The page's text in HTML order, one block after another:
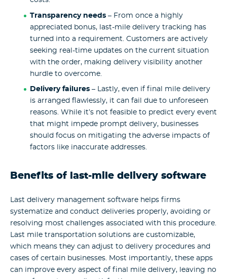
Transparency needs – From once a highly
appreciated bonus, last-mile delivery tracking has
turned into a requirement. Customers are actively
seeking real-time updates on the current situation
with the order, making delivery visibility another
hurdle to overcome.
Delivery failures – Lastly, even if final mile delivery
is arranged flawlessly, it can fail due to unforeseen
reasons. While it’s not feasible to predict every event
that might impede prompt delivery, businesses
should focus on mitigating the adverse impacts of
factors like inaccurate addresses.
Benefits of last-mile delivery software
Last delivery management software helps firms
systematize and conduct deliveries properly, avoiding or
resolving most challenges associated with this procedure.
Last mile transportation solutions are customizable,
which means they can adjust to delivery procedures and
cases of certain businesses. Most importantly, these apps
can improve every aspect of final mile delivery, leaving no